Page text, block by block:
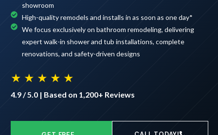
showroom
High-quality remodels and installs in as soon as one day*
We focus exclusively on bathroom remodeling, delivering
expert walk-in shower and tub installations, complete
renovations, and safety-driven designs
★ ★ ★ ★ ★
4.9 / 5.0 | Based on 1,200+ Reviews